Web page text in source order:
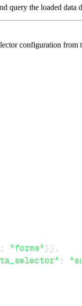
query the loaded data
configuration from
: "forms"}} ,
: